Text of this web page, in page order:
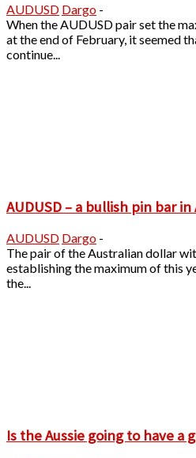
AUDUSD Dargo -
When the AUDUSD pair set the
at the end of February, it seemed
continue...
AUDUSD – a bullish pin bar in
AUDUSD Dargo -
The pair of the Australian dollar
establishing the maximum of this
the...
Is the Aussie going to have a